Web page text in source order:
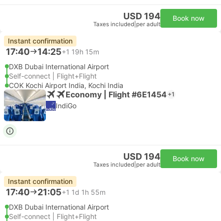
USD 194
Taxes included per adult
Book now
Instant confirmation
17:40 14:25+1 19h 15m
DXB Dubai International Airport
Self-connect | Flight+Flight
COK Kochi Airport India, Kochi India
Economy | Flight #6E1454 +1
IndiGo
USD 194
Taxes included per adult
Book now
Instant confirmation
17:40 21:05+1 1d 1h 55m
DXB Dubai International Airport
Self-connect | Flight+Flight